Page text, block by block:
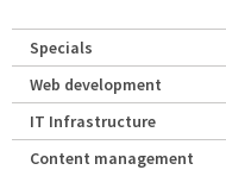
Specials
Web development
IT Infrastructure
Content management